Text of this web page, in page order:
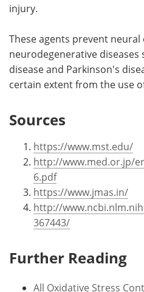
injury.
These agents prevent
neurodegenerative diseases
disease and Parkinson's
certain extent from the use
Sources
https://www.mst.edu/
http://www.med.or.jp/
6.pdf
https://www.jmas.in/
http://
367443/
Further Reading
All Oxidative Stress